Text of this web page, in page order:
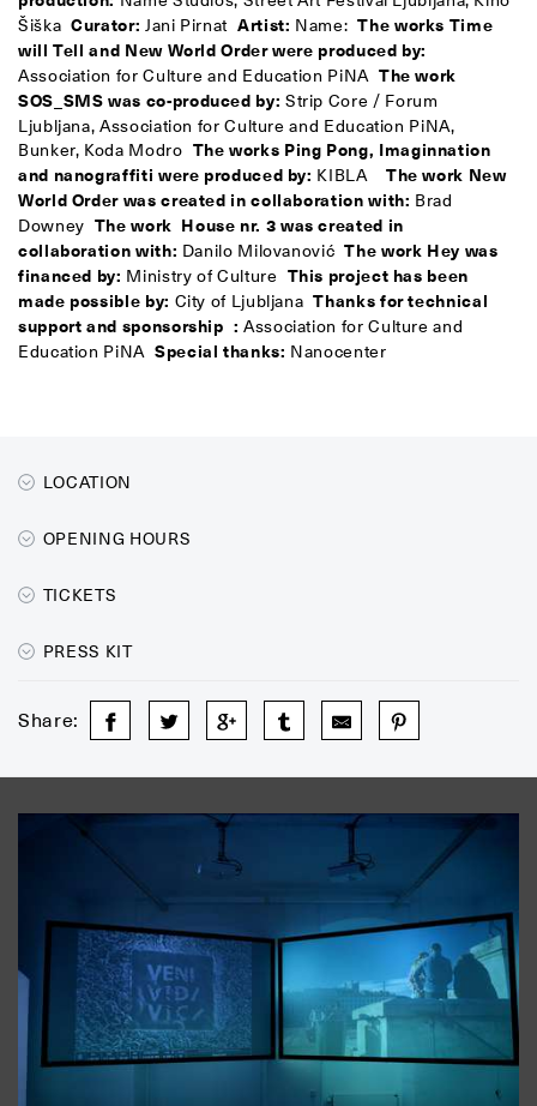
Šiška Curator: Jani Pirnat Artist: Name: The works Time
will Tell and New World Orderwere produced by:
Association for Culture and Education PiNA The work
SOS_SMS was co-produced by: Strip Core / Forum
Ljubljana, Association for Culture and Education PiNA,
Bunker, Koda Modro The works Ping Pong, Imaginnation
and nanograffiti were produced by: KIBLA
The work New
World Order was created in collaboration with: Brad
Downey The work House nr. 3 was created in
collaboration with: Danilo Milovanović The work Hey was
financed by: Ministry of Culture This project has been
made possible by: City of Ljubljana Thanks for technical
support and sponsorship : Association for Culture and
Education PiNA Special thanks: Nanocenter
LOCATION
OPENING HOURS
TICKETS
PRESS KIT
Share: